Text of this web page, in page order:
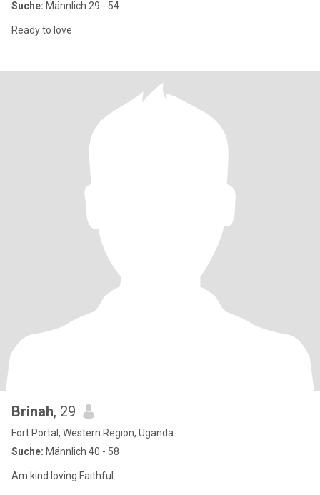
Suche: Männlich 29 - 54
Ready to love
Brinah, 29
Fort Portal, Western Region, Uganda
Suche: Männlich 40 - 58
Am kind loving Faithful